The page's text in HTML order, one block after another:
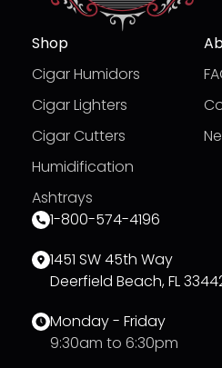
Shop
Cigar Humidors
Cigar Lighters
Cigar Cutters
Humidification
Ashtrays
1-800-574-4196
1451 SW 45th Way
Deerfield Beach, FL
Monday - Friday
9:30am to 6:30pm